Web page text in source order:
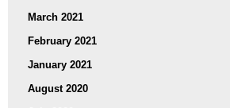
March 2021
February 2021
January 2021
August 2020